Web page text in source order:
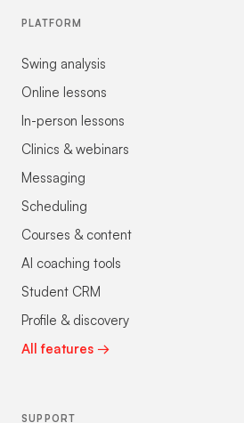
PLATFORM
Swing analysis
Online lessons
In-person lessons
Clinics & webinars
Messaging
Scheduling
Courses & content
AI coaching tools
Student CRM
Profile & discovery
All features →
SUPPORT